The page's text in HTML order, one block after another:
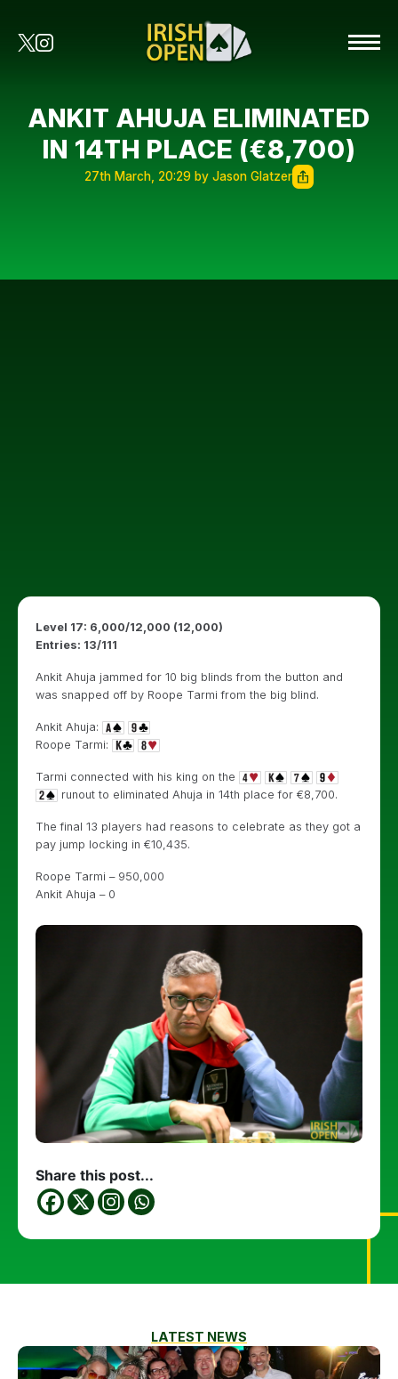
ANKIT AHUJA ELIMINATED
IN 14TH PLACE (€8,700)
27th March, 20:29 by Jason Glatzer
Level 17: 6,000/12,000 (12,000)
Entries: 13/111
Ankit Ahuja jammed for 10 big blinds from the button and
was snapped off by Roope Tarmi from the big blind.
Ankit Ahuja:
Roope Tarmi:
Tarmi connected with his king on the
runout to eliminated Ahuja in 14th place for €8,700.
The final 13 players had reasons to celebrate as they got a
pay jump locking in €10,435.
Roope Tarmi – 950,000
Ankit Ahuja – 0
Share this post...
LATEST NEWS